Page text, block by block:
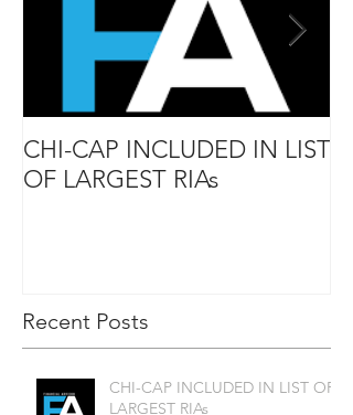
CHI-CAP INCLUDED IN LIST
OF LARGEST RIAs
Recent Posts
CHI-CAP INCLUDED IN LIST OF
LARGEST RIAs